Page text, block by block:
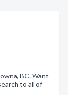
BC. Want
to all of